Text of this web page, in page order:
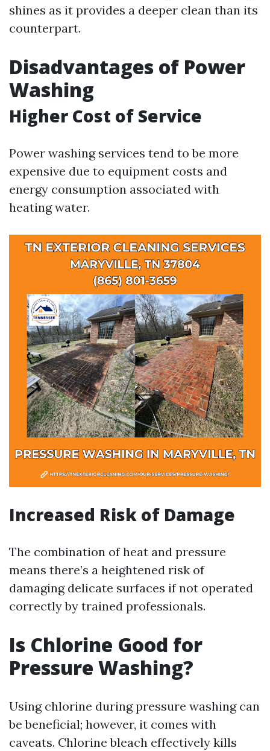
shines as it provides a deeper clean than its
counterpart.
Disadvantages of Power
Washing
Higher Cost of Service
Power washing services tend to be more
expensive due to equipment costs and
energy consumption associated with
heating water.
Increased Risk of Damage
The combination of heat and pressure
means there’s a heightened risk of
damaging delicate surfaces if not operated
correctly by trained professionals.
Is Chlorine Good for
Pressure Washing?
Using chlorine during pressure washing can
be beneficial; however, it comes with
caveats. Chlorine bleach effectively kills